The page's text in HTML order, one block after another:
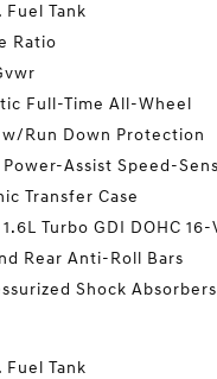
Fuel Tank
Ratio
Full-Time All-Wheel
Run Down Protection
Assist Speed-
Transfer Case
Turbo GDI DOHC
Rear Anti-Roll Bars
Shock Absorbers
Fuel Tank